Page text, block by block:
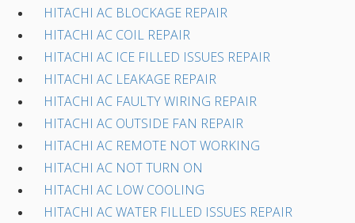
HITACHI AC BLOCKAGE REPAIR
HITACHI AC COIL REPAIR
HITACHI AC ICE FILLED ISSUES REPAIR
HITACHI AC LEAKAGE REPAIR
HITACHI AC FAULTY WIRING REPAIR
HITACHI AC OUTSIDE FAN REPAIR
HITACHI AC REMOTE NOT WORKING
HITACHI AC NOT TURN ON
HITACHI AC LOW COOLING
HITACHI AC WATER FILLED ISSUES REPAIR